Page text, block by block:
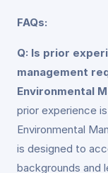
FAQs:
Q: Is prior
management
Environmental
prior experience
Environmental
is designed to
backgrounds and